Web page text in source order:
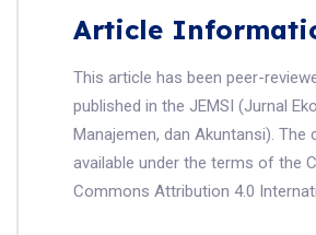
Article
This article has been peer-
published in the JEMSI (Jurnal
Manajemen, dan Akuntansi). The
available under the terms of the
Commons Attribution 4.0